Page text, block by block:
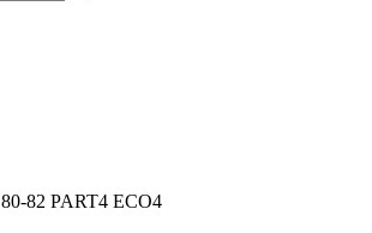
80-82 PART4 ECO4